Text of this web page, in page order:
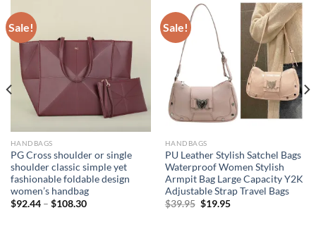
Sale!
HANDBAGS
PG Cross shoulder or single
shoulder classic simple yet
fashionable foldable design
women’s handbag
$92.44– $108.30
Sale!
HANDBAGS
PU Leather Stylish Satchel Bags
Waterproof Women Stylish
Armpit Bag Large Capacity Y2K
Adjustable Strap Travel Bags
$39.95 Original
$19.95Current